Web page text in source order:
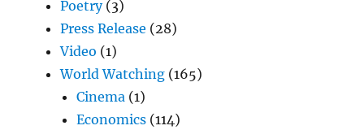
Poetry(3)
Press Release (28)
Video (1)
World Watching (165)
Cinema (1)
Economics (114)